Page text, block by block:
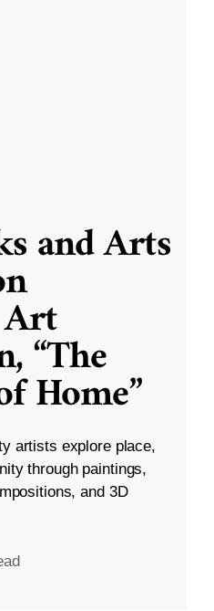
and Arts
“The
Home”
artists explore place,
through paintings,
and 3D